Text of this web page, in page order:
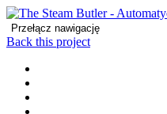
Przełącz nawigację
Back this project